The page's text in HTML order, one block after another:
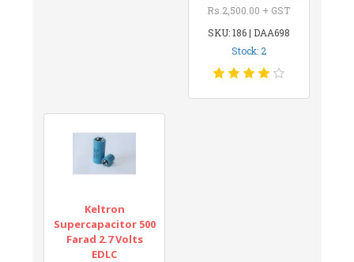
Rs.2,500.00 + GST
SKU: 186 | DAA698
Stock: 2
Keltron
Supercapacitor 500
Farad 2.7 Volts
EDLC